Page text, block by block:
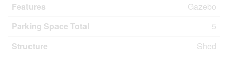
Features
Gazebo
Parking Space Total
5
Structure
Shed